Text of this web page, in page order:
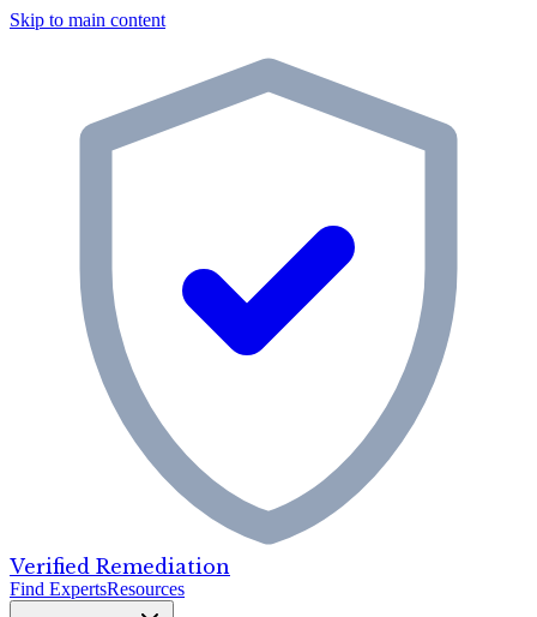
Skip to main content
Verified Remediation
Find ExpertsResources